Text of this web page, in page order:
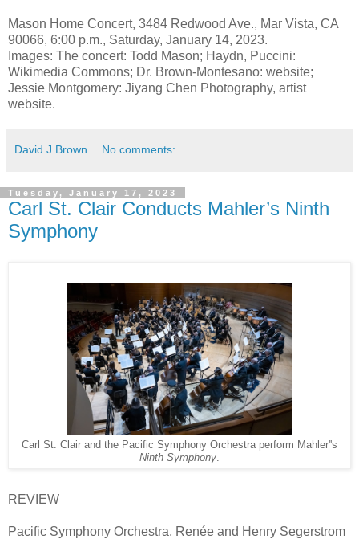
Mason Home Concert, 3484 Redwood Ave., Mar Vista, CA
90066, 6:00 p.m., Saturday, January 14, 2023.
Images: The concert: Todd Mason; Haydn, Puccini:
Wikimedia Commons; Dr. Brown-Montesano: website;
Jessie Montgomery: Jiyang Chen Photography, artist
website.
David J Brown No comments:
Tuesday, January 17, 2023
Carl St. Clair Conducts Mahler’s Ninth
Symphony
Carl St. Clair and the Pacific Symphony Orchestra perform Mahler''s
Ninth Symphony
REVIEW
Pacific Symphony Orchestra, Renée and Henry Segerstrom